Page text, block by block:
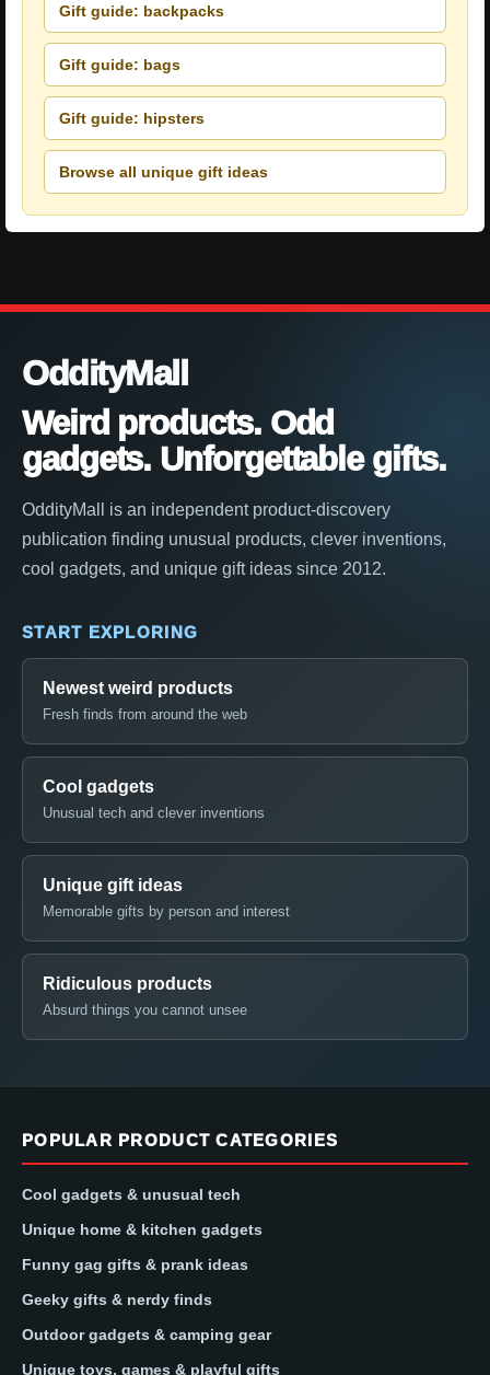
Gift guide: backpacks
Gift guide: bags
Gift guide: hipsters
Browse all unique gift ideas
OddityMall
Weird products. Odd
gadgets. Unforgettable gifts.
OddityMall is an independent product-discovery
publication finding unusual products, clever inventions,
cool gadgets, and unique gift ideas since 2012.
START EXPLORING
Newest weird products
Fresh finds from around the web
Cool gadgets
Unusual tech and clever inventions
Unique gift ideas
Memorable gifts by person and interest
Ridiculous products
Absurd things you cannot unsee
POPULAR PRODUCT CATEGORIES
Cool gadgets & unusual tech
Unique home & kitchen gadgets
Funny gag gifts & prank ideas
Geeky gifts & nerdy finds
Outdoor gadgets & camping gear
Unique toys, games & playful gifts